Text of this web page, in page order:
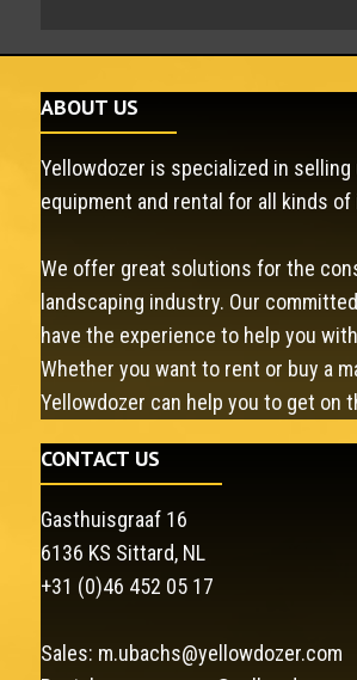
ABOUT US
Yellowdozer is specialized in selling
equipment and rental for all kinds
We offer great solutions for the
landscaping industry. Our
have the experience to help you
Whether you want to rent or buy a
Yellowdozer can help you to get on
CONTACT US
Gasthuisgraaf 16
6136 KS Sittard, NL
+31 (0)46 452 05 17
Sales: m.ubachs@yellowdozer.com